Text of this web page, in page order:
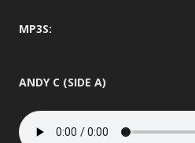
MP3S:
ANDY C (SIDE A)